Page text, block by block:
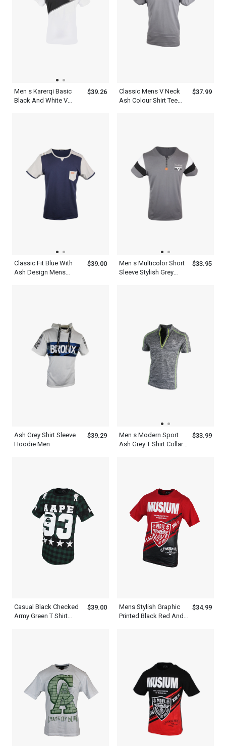
Men s Karerqi Basic
Black And White V
$39.26
Classic Mens V Neck
Ash Colour Shirt Tee
$37.99
Classic Fit Blue With
Ash Design Mens
$39.00
Men s Multicolor Short
Sleeve Stylish Grey
$33.95
Ash Grey Shirt Sleeve
Hoodie Men
$39.29
Men s Modern Sport
Ash Grey T Shirt Collar
$33.99
Casual Black Checked
Army Green T Shirt
$39.00
Mens Stylish Graphic
Printed Black Red And
$34.99